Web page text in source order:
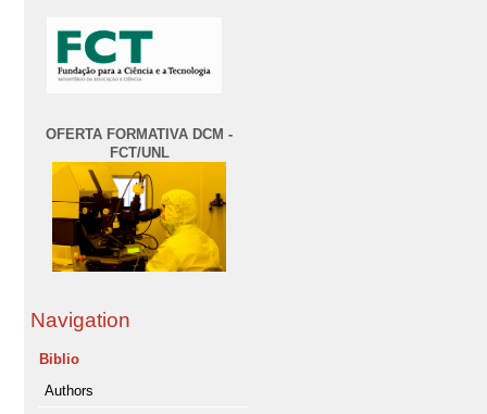
OFERTA FORMATIVA DCM -
FCT/UNL
Navigation
Biblio
Authors